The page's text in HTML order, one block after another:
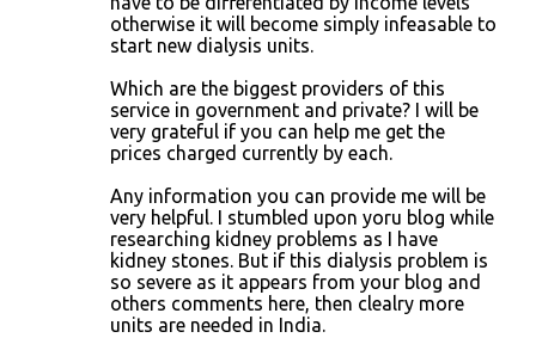
otherwise it will become simply infeasable to
start new dialysis units.
Which are the biggest providers of this
service in government and private? I will be
very grateful if you can help me get the
prices charged currently by each.
Any information you can provide me will be
very helpful. I stumbled upon yoru blog while
researching kidney problems as I have
kidney stones. But if this dialysis problem is
so severe as it appears from your blog and
others comments here, then clealry more
units are needed in India.